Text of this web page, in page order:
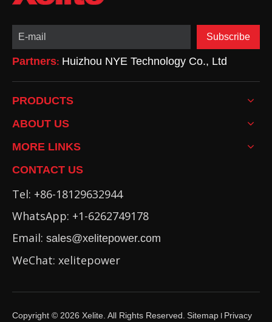
Subscribe
Partners: Huizhou NYE Technology Co., Ltd
PRODUCTS
ABOUT US
MORE LINKS
CONTACT US
Tel: +86-18129632944
WhatsApp: +1-6262749178
Email: sales@xelitepower.com
WeChat: xelitepower
Copyright © 2026 Xelite. All Rights Reserved. Sitemap Privacy